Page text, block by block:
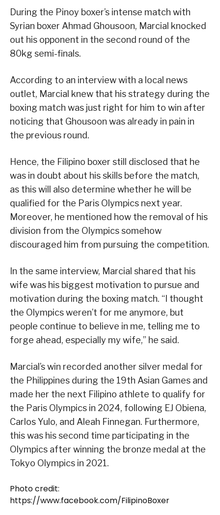
During the Pinoy boxer’s intense match with
Syrian boxer Ahmad Ghousoon, Marcial knocked
out his opponent in the second round of the
80kg semi-finals.
According to an interview with a local news
outlet, Marcial knew that his strategy during the
boxing match was just right for him to win after
noticing that Ghousoon was already in pain in
the previous round.
Hence, the Filipino boxer still disclosed that he
was in doubt about his skills before the match,
as this will also determine whether he will be
qualified for the Paris Olympics next year.
Moreover, he mentioned how the removal of his
division from the Olympics somehow
discouraged him from pursuing the competition.
In the same interview, Marcial shared that his
wife was his biggest motivation to pursue and
motivation during the boxing match. “I thought
the Olympics weren’t for me anymore, but
people continue to believe in me, telling me to
forge ahead, especially my wife,” he said.
Marcial’s win recorded another silver medal for
the Philippines during the 19th Asian Games and
made her the next Filipino athlete to qualify for
the Paris Olympics in 2024, following EJ Obiena,
Carlos Yulo, and Aleah Finnegan. Furthermore,
this was his second time participating in the
Olympics after winning the bronze medal at the
Tokyo Olympics in 2021.
Photo credit:
https://www.facebook.com/FilipinoBoxer